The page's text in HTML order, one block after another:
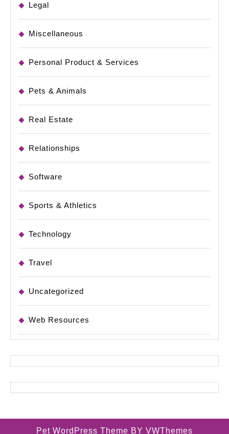
Legal
Miscellaneous
Personal Product & Services
Pets & Animals
Real Estate
Relationships
Software
Sports & Athletics
Technology
Travel
Uncategorized
Web Resources
Pet WordPress Theme BY VWThemes